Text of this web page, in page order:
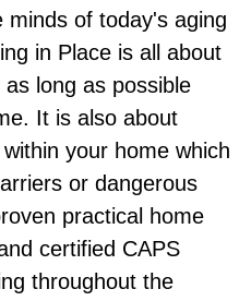
minds of today's aging
in Place is all about
as long as possible
It is also about
your home which
or dangerous
practical home
certified CAPS
throughout the